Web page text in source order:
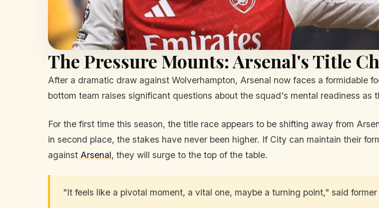
The Pressure Mounts: Arsenal's Title
After a dramatic draw against Wolverhampton, Arsenal now faces a formidable
bottom team raises significant questions about the squad's mental readiness
For the first time this season, the title race appears to be shifting away from
in second place, the stakes have never been higher. If City can maintain their
against Arsenal, they will surge to the top of the table.
"It feels like a pivotal moment, a vital one, maybe a turning point," said